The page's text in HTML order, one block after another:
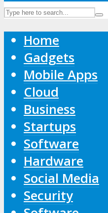
Home
Gadgets
Mobile Apps
Cloud
Business
Startups
Software
Hardware
Social Media
Security